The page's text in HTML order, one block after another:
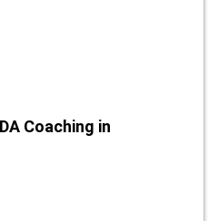
Coaching in